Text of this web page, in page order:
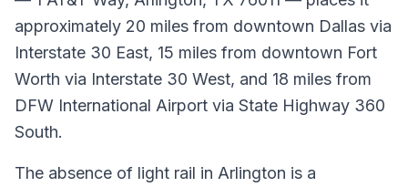
approximately 20 miles from downtown Dallas via
Interstate 30 East, 15 miles from downtown Fort
Worth via Interstate 30 West, and 18 miles from
DFW International Airport via State Highway 360
South.
The absence of light rail in Arlington is a